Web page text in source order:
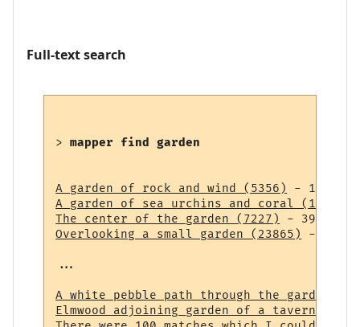
Full-text search
> mapper find garden
A garden of rock and wind (5356)
A garden of sea urchins and coral (14838)
The center of the garden (7227)
Overlooking a small garden (23865)
- 43
...
A white pebble path through the garden
Elmwood adjoining garden of a tavern (964)